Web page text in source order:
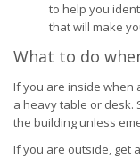
to help you
that will make
What to do
If you are inside when
a heavy table or desk.
the building unless
If you are outside, get